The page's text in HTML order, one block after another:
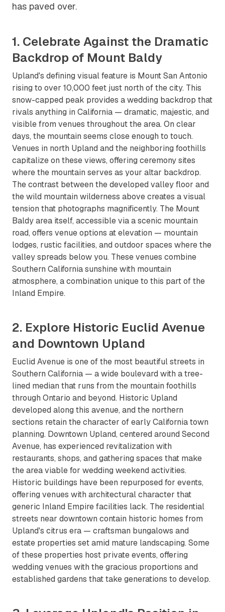
has paved over.
1. Celebrate Against the Dramatic
Backdrop of Mount Baldy
Upland's defining visual feature is Mount San Antonio
rising to over 10,000 feet just north of the city. This
snow-capped peak provides a wedding backdrop that
rivals anything in California — dramatic, majestic, and
visible from venues throughout the area. On clear
days, the mountain seems close enough to touch.
Venues in north Upland and the neighboring foothills
capitalize on these views, offering ceremony sites
where the mountain serves as your altar backdrop.
The contrast between the developed valley floor and
the wild mountain wilderness above creates a visual
tension that photographs magnificently. The Mount
Baldy area itself, accessible via a scenic mountain
road, offers venue options at elevation — mountain
lodges, rustic facilities, and outdoor spaces where the
valley spreads below you. These venues combine
Southern California sunshine with mountain
atmosphere, a combination unique to this part of the
Inland Empire.
2. Explore Historic Euclid Avenue
and Downtown Upland
Euclid Avenue is one of the most beautiful streets in
Southern California — a wide boulevard with a tree-
lined median that runs from the mountain foothills
through Ontario and beyond. Historic Upland
developed along this avenue, and the northern
sections retain the character of early California town
planning. Downtown Upland, centered around Second
Avenue, has experienced revitalization with
restaurants, shops, and gathering spaces that make
the area viable for wedding weekend activities.
Historic buildings have been repurposed for events,
offering venues with architectural character that
generic Inland Empire facilities lack. The residential
streets near downtown contain historic homes from
Upland's citrus era — craftsman bungalows and
estate properties set amid mature landscaping. Some
of these properties host private events, offering
wedding venues with the gracious proportions and
established gardens that take generations to develop.